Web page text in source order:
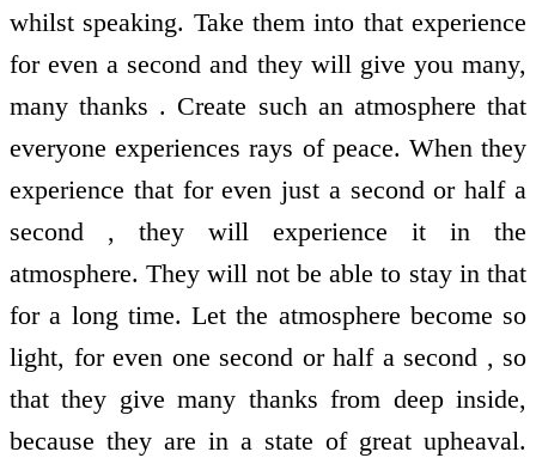
whilst speaking. Take them into that experience
for even a second and they will give you many,
many thanks . Create such an atmosphere that
everyone experiences rays of peace. When they
experience that for even just a second or half a
second , they will experience it in the
atmosphere. They will not be able to stay in that
for a long time. Let the atmosphere become so
light, for even one second or half a second , so
that they give many thanks from deep inside,
because they are in a state of great upheaval.